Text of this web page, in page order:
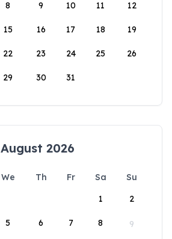
8 9 10 11 12
15 16 17 18 19
22 23 24 25 26
29 30 31
August 2026
We Th Fr Sa
Su
1
2
5 6 7 8 9